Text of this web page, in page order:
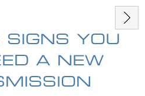
YOU
A NEW